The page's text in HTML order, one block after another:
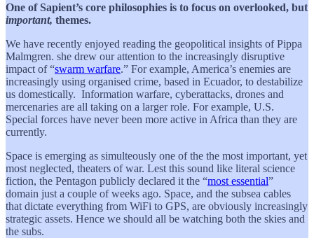
One of Sapient’s core philosophies is to focus on overlooked, but
important, themes.
We have recently enjoyed reading the geopolitical insights of Pippa
Malmgren. she drew our attention to the increasingly disruptive
impact of “swarm warfare.” For example, America’s enemies are
increasingly using organised crime, based in Ecuador, to destabilize
us domestically. Information warfare, cyberattacks, drones and
mercenaries are all taking on a larger role. For example, U.S.
Special forces have never been more active in Africa than they are
currently.
Space is emerging as simulteously one of the the most important, yet
most neglected, theaters of war. Lest this sound like literal science
fiction, the Pentagon publicly declared it the “most essential”
domain just a couple of weeks ago. Space, and the subsea cables
that dictate everything from WiFi to GPS, are obviously increasingly
strategic assets. Hence we should all be watching both the skies and
the subs.